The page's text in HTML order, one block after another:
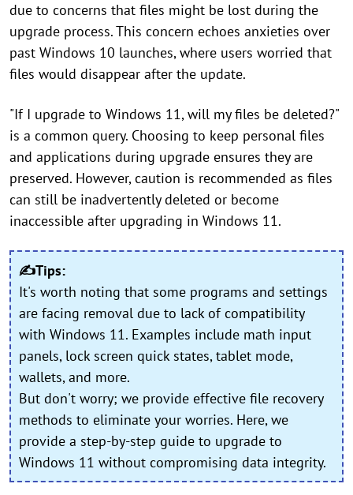
due to concerns that files might be lost during the
upgrade process. This concern echoes anxieties over
past Windows 10 launches, where users worried that
files would disappear after the update.
"If I upgrade to Windows 11, will my files be deleted?"
is a common query. Choosing to keep personal files
and applications during upgrade ensures they are
preserved. However, caution is recommended as files
can still be inadvertently deleted or become
inaccessible after upgrading in Windows 11.
✍Tips:
It's worth noting that some programs and settings
are facing removal due to lack of compatibility
with Windows 11. Examples include math input
panels, lock screen quick states, tablet mode,
wallets, and more.
But don't worry; we provide effective file recovery
methods to eliminate your worries. Here, we
provide a step-by-step guide to upgrade to
Windows 11 without compromising data integrity.